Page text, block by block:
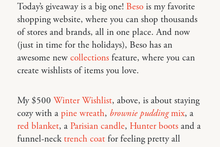
Today’s giveaway is a big one! Beso is my favorite
shopping website, where you can shop thousands
of stores and brands, all in one place. And now
(just in time for the holidays), Beso has an
awesome new collections feature, where you can
create wishlists of items you love.
My $500 Winter Wishlist, above, is about staying
cozy with a pine wreath, brownie puddingmix, a
red blanket, a Parisian candle, Hunter boots and a
funnel-necktrench coat for feeling pretty all